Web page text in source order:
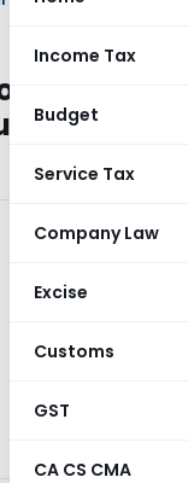
Income Tax
Budget
Service Tax
Company Law
Excise
Customs
GST
CA CS CMA
at
Rules,